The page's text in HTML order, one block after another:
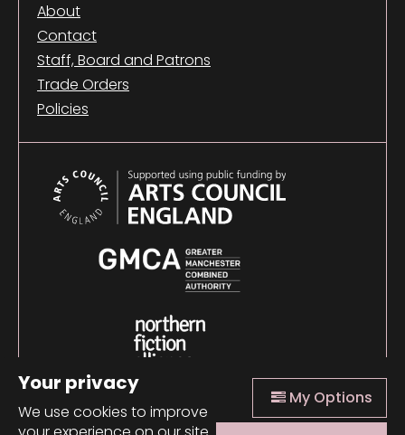
Your privacy
We use cookies to improve
My Options
About
Contact
Staff, Board and Patrons
Trade Orders
Policies